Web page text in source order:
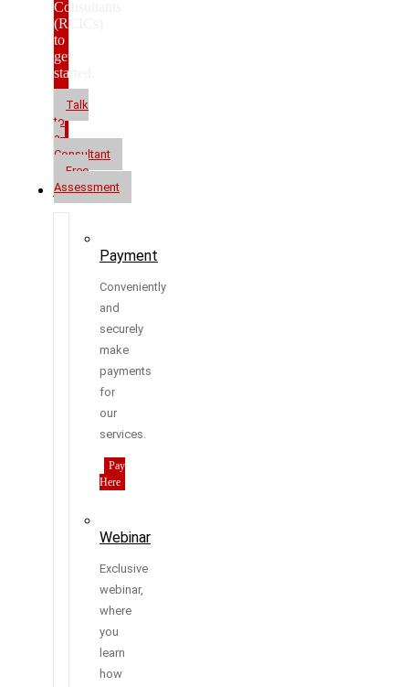
Consultants
(RCICs)
to
get
started.
Talk
to
a
Consultant
Free
Assessment
Resources
Payment
Conveniently
and
securely
make
payments
for
our
services.
Pay
Here
Webinar
Exclusive
webinar,
where
you
learn
how